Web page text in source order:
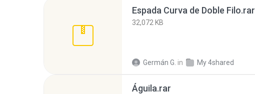
Espada Curva de Doble Filo.rar
32,072 KB
Germán G. in My 4shared
Águila.rar